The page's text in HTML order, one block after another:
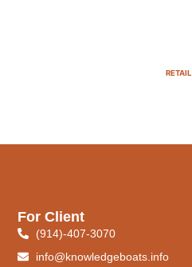
RETAIL
For Client
(914)-407-3070
info@knowledgeboats.info